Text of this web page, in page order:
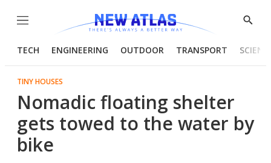
Menu
Show
TECH ENGINEERING OUTDOOR TRANSPORT
TINY HOUSES
Nomadic floating shelter
gets towed to the water by
bike